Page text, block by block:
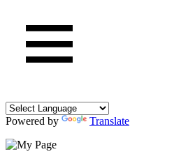
Powered by Translate